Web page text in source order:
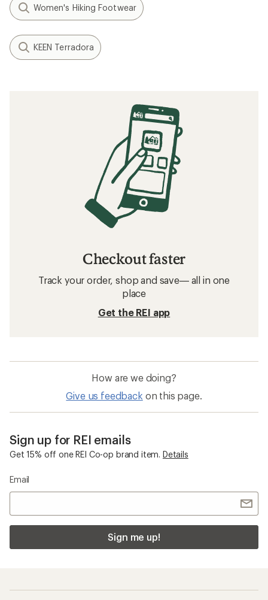
Women's Hiking Footwear
KEEN Terradora
Checkout faster
Track your order, shop and save— all in one
place
Get the REI app
How are we doing?
Give us feedback on this page.
Sign up for REI emails
Get 15% off one REI Co-op brand item. Details
Email
Sign me up!